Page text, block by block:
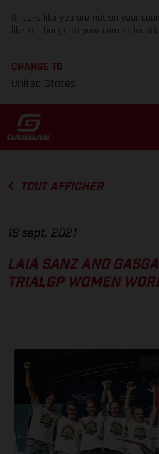
It looks like you are not on your
like to change to your current
CHANGE TO
United States
TOUT AFFICHER
18 sept. 2021
LAIA SANZ AND
TRIALGP WOMEN